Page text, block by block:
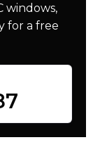
windows,
for a free